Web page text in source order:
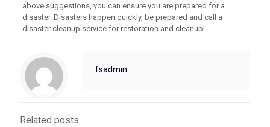
above suggestions, you can ensure you are prepared for a
disaster. Disasters happen quickly, be prepared and call a
disaster cleanup service for restoration and cleanup!
fsadmin
Related posts